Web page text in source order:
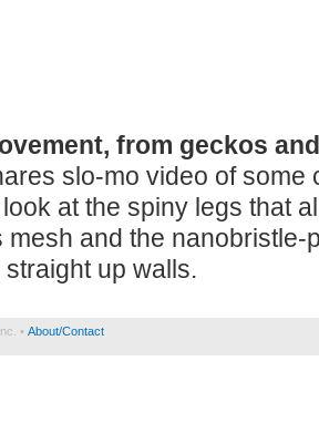
from geckos
slo-mo video of some
at the spiny legs that
mesh and the nanobristle-
up walls.
• About/Contact